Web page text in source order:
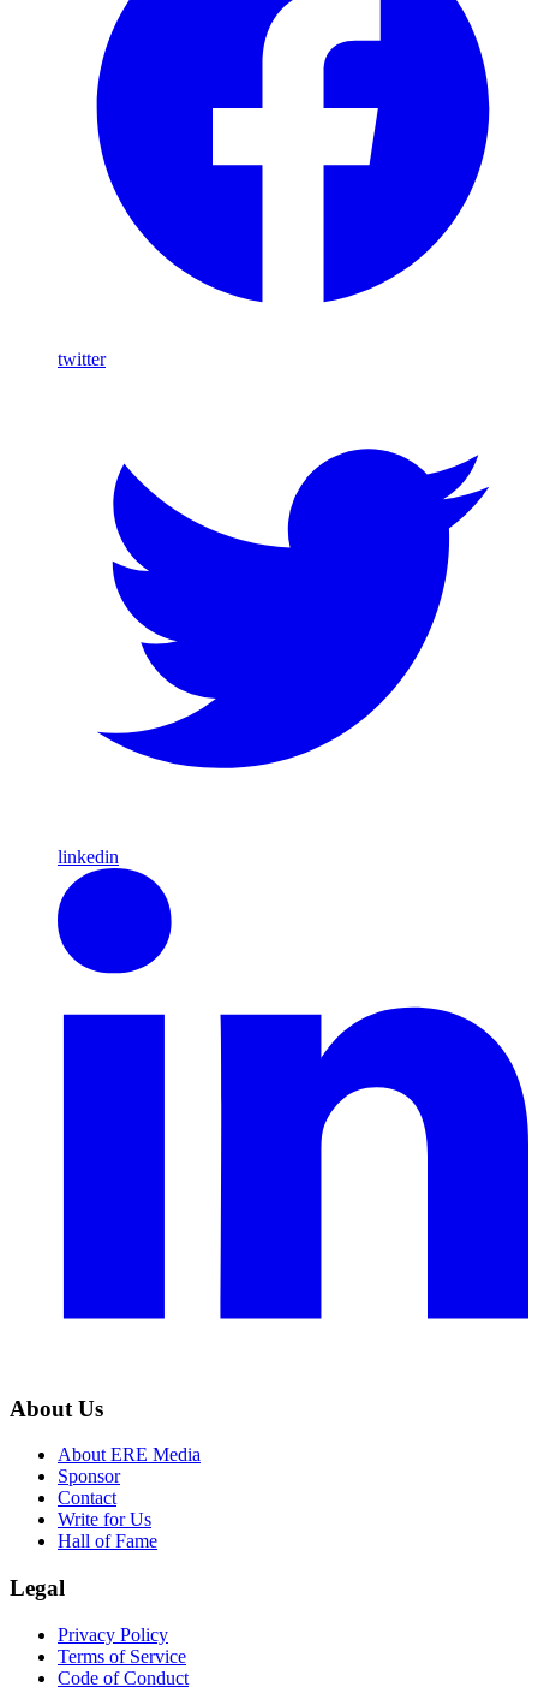
twitter
linkedin
About Us
About ERE Media
Sponsor
Contact
Write for Us
Hall of Fame
Legal
Privacy Policy
Terms of Service
Code of Conduct